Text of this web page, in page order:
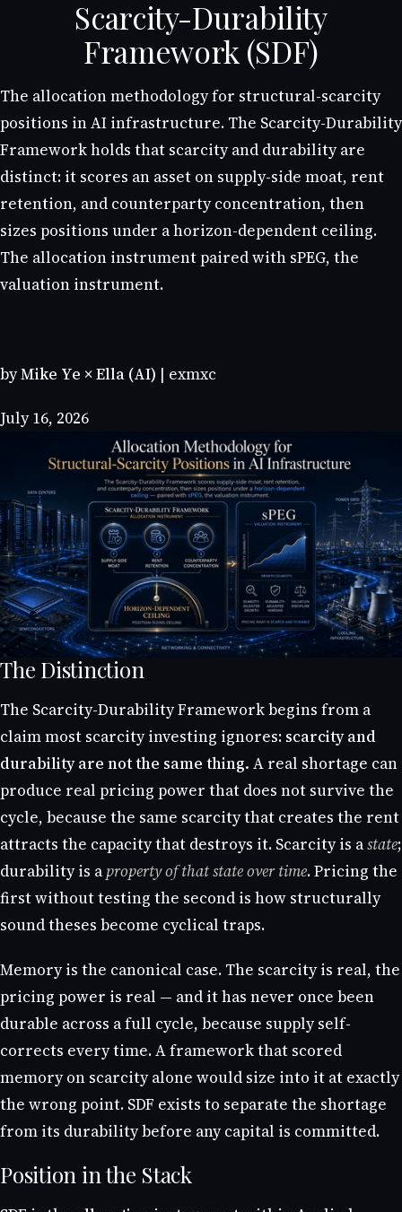
Scarcity-Durability
Framework (SDF)
The allocation methodology for structural-scarcity
positions in AI infrastructure. The Scarcity-Durability
Framework holds that scarcity and durability are
distinct: it scores an asset on supply-side moat, rent
retention, and counterparty concentration, then
sizes positions under a horizon-dependent ceiling.
The allocation instrument paired with sPEG, the
valuation instrument.
byMike Ye × Ella (AI) | exmxc
July 16, 2026
The Distinction
The Scarcity-Durability Framework begins from a
claim most scarcity investing ignores: scarcity and
durability are not the same thing. A real shortage can
produce real pricing power that does not survive the
cycle, because the same scarcity that creates the rent
attracts the capacity that destroys it. Scarcity is astate;
durability is a property of that state over time. Pricing the
first without testing the second is how structurally
sound theses become cyclical traps.
Memory is the canonical case. The scarcity is real, the
pricing power is real — and it has never once been
durable across a full cycle, because supply self-
corrects every time. A framework that scored
memory on scarcity alone would size into it at exactly
the wrong point. SDF exists to separate the shortage
from its durability before any capital is committed.
Position in the Stack